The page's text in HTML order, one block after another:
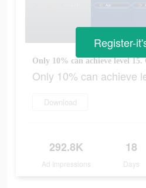
Only 10% can achieve level 15.
Only 10% can achieve
Download
292.8K
Ad Impressions
18
Days
Register-